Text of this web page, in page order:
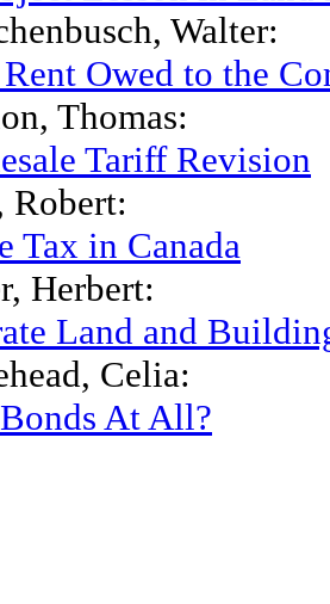
Walter:
Owed to the
Thomas:
Tariff Revision
Robert:
Tax in Canada
Herbert:
Land and
Celia:
At All?